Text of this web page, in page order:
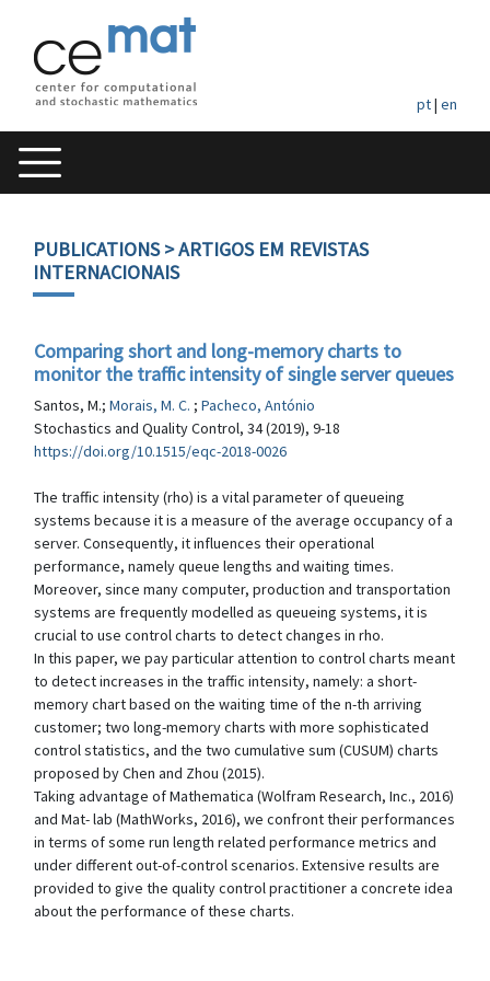
pt| en
PUBLICATIONS> ARTIGOS EM REVISTAS
INTERNACIONAIS
Comparing short and long-memory charts to
monitor the traffic intensity of single server queues
Santos, M.; Morais, M. C. ; Pacheco, António
Stochastics and Quality Control, 34 (2019), 9-18
https://doi.org/10.1515/eqc-2018-0026
The traffic intensity (rho) is a vital parameter of queueing
systems because it is a measure of the average occupancy of a
server. Consequently, it influences their operational
performance, namely queue lengths and waiting times.
Moreover, since many computer, production and transportation
systems are frequently modelled as queueing systems, it is
crucial to use control charts to detect changes in rho.
In this paper, we pay particular attention to control charts meant
to detect increases in the traffic intensity, namely: a short-
memory chart based on the waiting time of the n-th arriving
customer; two long-memory charts with more sophisticated
control statistics, and the two cumulative sum (CUSUM) charts
proposed by Chen and Zhou (2015).
Taking advantage of Mathematica (Wolfram Research, Inc., 2016)
and Mat- lab (MathWorks, 2016), we confront their performances
in terms of some run length related performance metrics and
under different out-of-control scenarios. Extensive results are
provided to give the quality control practitioner a concrete idea
about the performance of these charts.